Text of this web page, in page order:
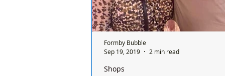
Shops
Formby Bubble
Sep 19, 2019
2 min read